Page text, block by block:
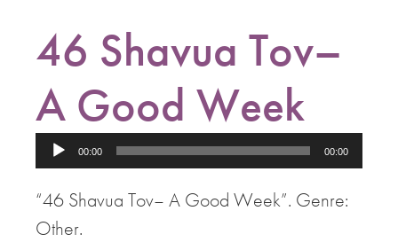
46 Shavua Tov–
A Good Week
Audio
Player
00:00 00:00
“46 Shavua Tov– A Good Week”. Genre:
Other.